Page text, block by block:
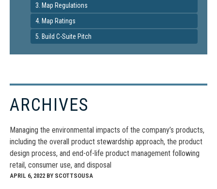
3. Map Regulations
4. Map Ratings
5. Build C-Suite Pitch
ARCHIVES
Managing the environmental impacts of the company’s products,
including the overall product stewardship approach, the product
design process, and end-of-life product management following
retail, consumer use, and disposal
APRIL 6, 2022 BY SCOTTSOUSA